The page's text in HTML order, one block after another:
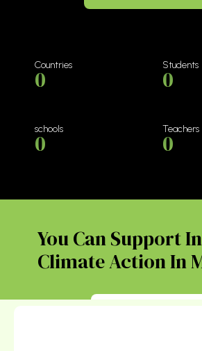
Countries
0
Students
0
schools
0
Teachers
0
You Can Support
Climate Action In
Donate Today